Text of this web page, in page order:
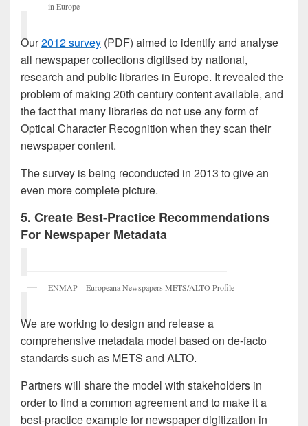
in Europe
Our2012 survey (PDF) aimed to identify and analyse
all newspaper collections digitised by national,
research and public libraries in Europe. It revealed the
problem of making 20th century content available, and
the fact that many libraries do not use any form of
Optical Character Recognition when they scan their
newspaper content.
The survey is being reconducted in 2013 to give an
even more complete picture.
5. Create Best-Practice Recommendations
For Newspaper Metadata
ENMAP – Europeana Newspapers METS/ALTO Profile
We are working to design and release a
comprehensive metadata model based on de-facto
standards such as METS and ALTO.
Partners will share the model with stakeholders in
order to find a common agreement and to make it a
best-practice example for newspaper digitization in